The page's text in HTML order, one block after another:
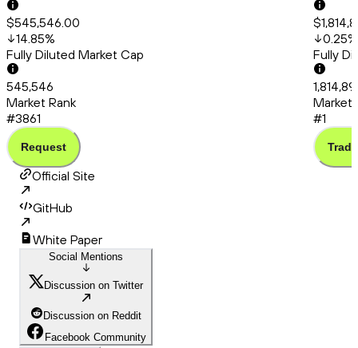
$545,546.00
14.85%
Fully Diluted Market Cap
545,546
Market Rank
#3861
Request
0.25%
Fully
Market
#1
Trade
Official Site
GitHub
White Paper
Social Mentions
Discussion on Twitter
Discussion on Reddit
Facebook Community